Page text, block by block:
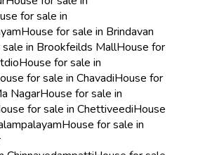
for sale in
House for sale in Brindavan
in Brookfeilds MallHouse for
House for sale in
for sale in ChavadiHouse for
NagarHouse for sale in
for sale in ChettiveediHouse
House for sale in